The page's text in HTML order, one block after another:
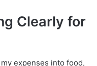
Clearly for
expenses into food,